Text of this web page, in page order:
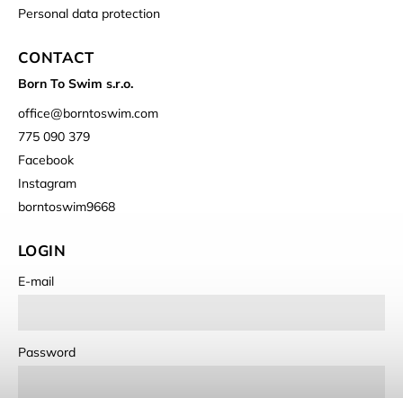
Personal data protection
CONTACT
Born To Swim s.r.o.
office@borntoswim.com
775 090 379
Facebook
Instagram
borntoswim9668
LOGIN
E-mail
Password